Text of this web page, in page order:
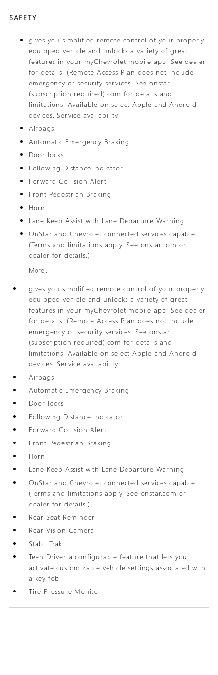
SAFETY
gives you simplified remote control of your properly
equipped vehicle and unlocks a variety of great
features in your myChevrolet mobile app. See dealer
for details. (Remote Access Plan does not include
emergency or security services. See onstar
(subscription required).com for details and
limitations. Available on select Apple and Android
devices. Service availability
Airbags
Automatic Emergency Braking
Door locks
Following Distance Indicator
Forward Collision Alert
Front Pedestrian Braking
Horn
Lane Keep Assist with Lane Departure Warning
OnStar and Chevrolet connected services capable
(Terms and limitations apply. See onstar.com or
dealer for details.)
More...
gives you simplified remote control of your properly
equipped vehicle and unlocks a variety of great
features in your myChevrolet mobile app. See dealer
for details. (Remote Access Plan does not include
emergency or security services. See onstar
(subscription required).com for details and
limitations. Available on select Apple and Android
devices. Service availability
Airbags
Automatic Emergency Braking
Door locks
Following Distance Indicator
Forward Collision Alert
Front Pedestrian Braking
Horn
Lane Keep Assist with Lane Departure Warning
OnStar and Chevrolet connected services capable
(Terms and limitations apply. See onstar.com or
dealer for details.)
Rear Seat Reminder
Rear Vision Camera
StabiliTrak
Teen Driver a configurable feature that lets you
activate customizable vehicle settings associated with
a key fob
Tire Pressure Monitor